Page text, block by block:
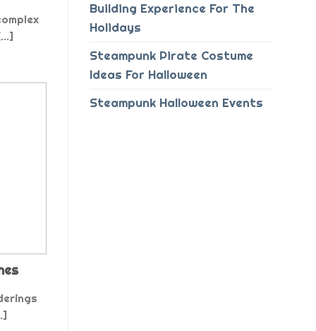
Building Experience For The
Holidays
Steampunk Pirate Costume
Ideas For Halloween
Steampunk Halloween Events